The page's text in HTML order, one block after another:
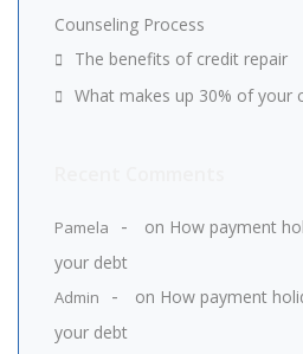
Counseling Process
The benefits of credit repair
What makes up 30% of your
Pamela on How payment
your debt
Admin on How payment
your debt